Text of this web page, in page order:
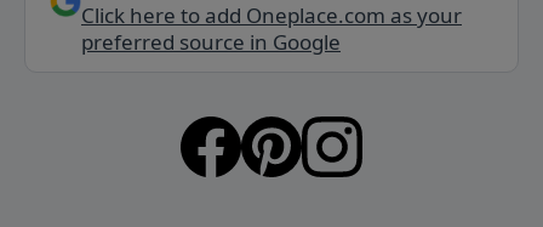
Click here to add Oneplace.com as your
preferred source in Google